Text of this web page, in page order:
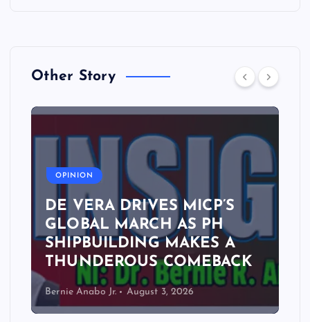
Other Story
OPINION
DE VERA DRIVES MICP’S
GLOBAL MARCH AS PH
SHIPBUILDING MAKES A
THUNDEROUS COMEBACK
Bernie Anabo Jr. August 3, 2026